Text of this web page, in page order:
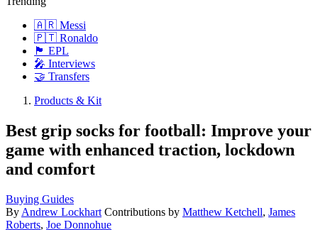
🇦🇷 Messi
🇵🇹 Ronaldo
🏴󠁧󠁢󠁥󠁮󠁧󠁿 EPL
🎤 Interviews
🤝 Transfers
Products & Kit
Best grip socks for football: Improve your
game with enhanced traction, lockdown
and comfort
Buying Guides
By Andrew Lockhart Contributions by Matthew Ketchell, James
Roberts, Joe Donnohue